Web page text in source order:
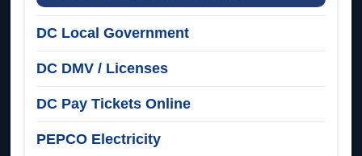
DC Local Government
DC DMV / Licenses
DC Pay Tickets Online
PEPCO Electricity